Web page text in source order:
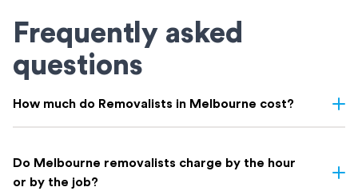
Frequently asked
questions
How much do Removalists in Melbourne cost?
including the size of your home, the distance of the move,
access conditions, and whether you need additional services like
Do Melbourne removalists charge by the hour
or by the job?